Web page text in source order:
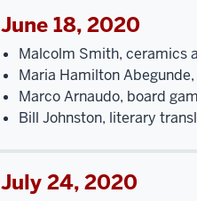
June 18, 2020
Malcolm Smith, ceramics
Maria Hamilton
Marco Arnaudo, board
Bill Johnston, literary
July 24, 2020